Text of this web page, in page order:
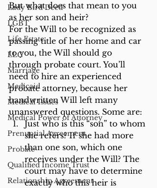
Lady Bird Deed
LGBT
Life Estate
LLC
Marriage
Medicaid
Medical Issues
Medical Power of Attorney
Prenuptial Agreement
Probate
Qualified Income Trust
Relationship Agreement
But what does that mean to you
as her son and heir?
For the Will to be recognized as
passing title of her home and car
to you, the Will should go
through probate court. You’ll
need to hire an experienced
probate attorney, because her
handwritten Will left many
unanswered questions. Some are:
Just who is this “son” to whom
she refers? If she had more
than one son, which one
receives under the Will? The
court may have to determine
exactly who this heir is